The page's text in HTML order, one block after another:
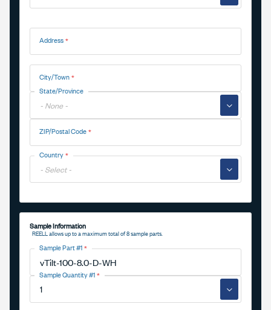
Address
City/Town
State/Province
▼
ZIP/Postal Code
Country
▼
Sample Information
REELL allows up to a maximum total of 8 sample parts.
Sample Part #1
Sample Quantity #1
▼